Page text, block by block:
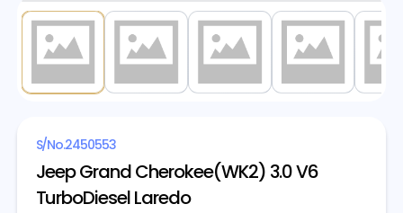
S/No.2450553
Jeep Grand Cherokee(WK2) 3.0 V6
TurboDiesel Laredo